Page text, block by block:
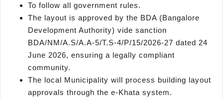
To follow all government rules.
The layout is approved by the BDA (Bangalore
Development Authority) vide sanction
BDA/NM/A.S/A.A-5/T.S-4/P/15/2026-27 dated 24
June 2026, ensuring a legally compliant
community.
The local Municipality will process building layout
approvals through the e-Khata system.